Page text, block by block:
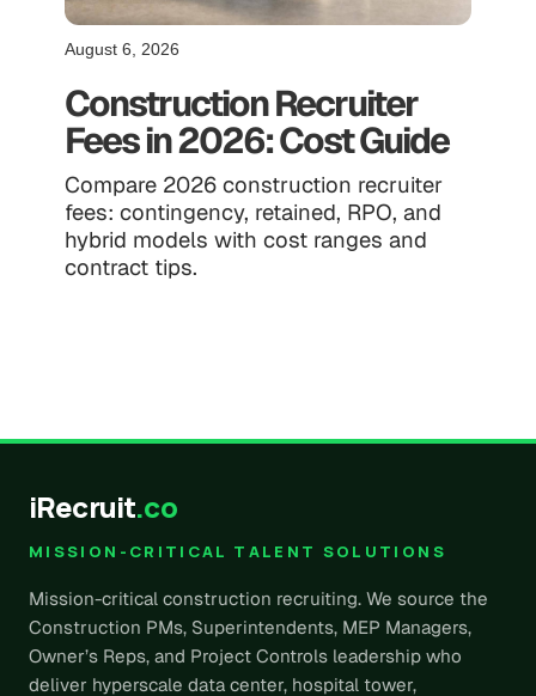
August 6, 2026
Construction Recruiter
Fees in 2026: Cost Guide
Compare 2026 construction recruiter
fees: contingency, retained, RPO, and
hybrid models with cost ranges and
contract tips.
iRecruit.co
MISSION-CRITICAL TALENT SOLUTIONS
Mission-critical construction recruiting. We source the
Construction PMs, Superintendents, MEP Managers,
Owner’s Reps, and Project Controls leadership who
deliver hyperscale data center, hospital tower,